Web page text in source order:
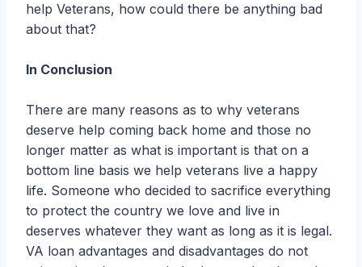
help Veterans, how could there be anything bad
about that?
In Conclusion
There are many reasons as to why veterans
deserve help coming back home and those no
longer matter as what is important is that on a
bottom line basis we help veterans live a happy
life. Someone who decided to sacrifice everything
to protect the country we love and live in
deserves whatever they want as long as it is legal.
VA loan advantages and disadvantages do not